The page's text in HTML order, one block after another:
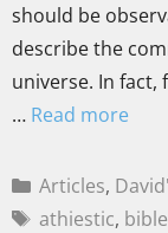
should be
describe the
universe. In fact,
… Read more
Articles,
athiestic, bible